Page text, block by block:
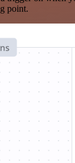
point.